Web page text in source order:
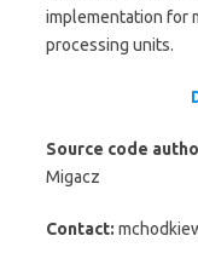
implementation for
processing units.
Source code
Migacz
Contact: